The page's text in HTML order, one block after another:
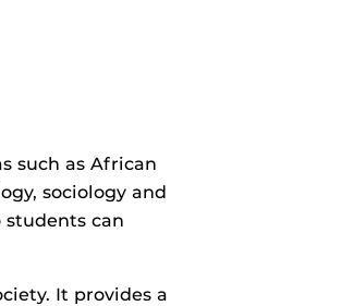
such as African
sociology and
can
It provides a